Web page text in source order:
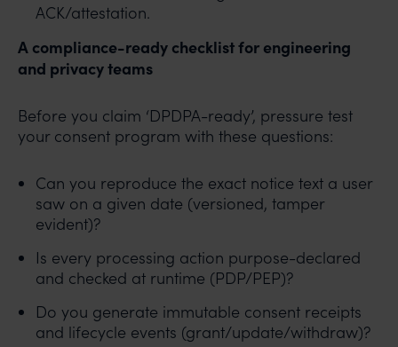
ACK/attestation.
A compliance-ready checklist for engineering
and privacy teams
Before you claim ‘DPDPA-ready’, pressure test
your consent program with these questions:
Can you reproduce the exact notice text a user
saw on a given date (versioned, tamper
evident)?
Is every processing action purpose-declared
and checked at runtime (PDP/PEP)?
Do you generate immutable consent receipts
and lifecycle events (grant/update/withdraw)?